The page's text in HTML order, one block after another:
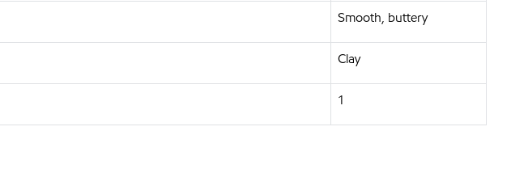
Smooth, buttery
Clay
1